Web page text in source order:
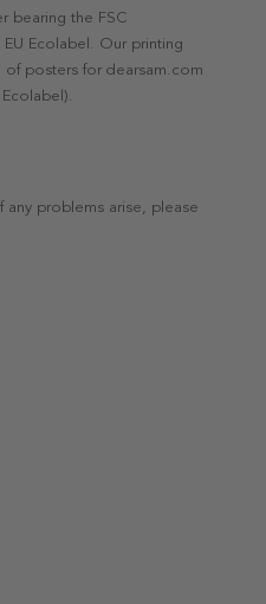
bearing the FSC
Ecolabel. Our printing
of posters for dearsam.com
any problems arise, please